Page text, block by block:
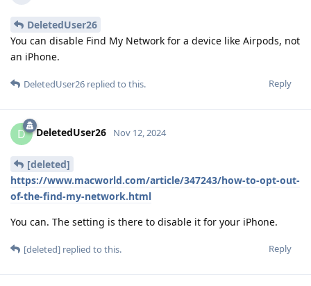
DeletedUser26
You can disable Find My Network for a device like Airpods, not
an iPhone.
Reply
DeletedUser26 replied to this.
D DeletedUser26 Nov 12, 2024
[deleted]
https://www.macworld.com/article/347243/how-to-opt-out-
of-the-find-my-network.html
You can. The setting is there to disable it for your iPhone.
Reply
[deleted] replied to this.